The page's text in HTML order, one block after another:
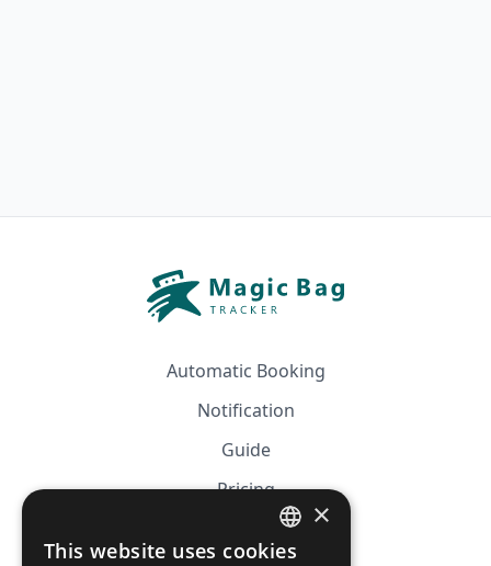
Automatic Booking
Notification
Guide
Pricing
Affiliation
FRENCH
×
This website uses cookies